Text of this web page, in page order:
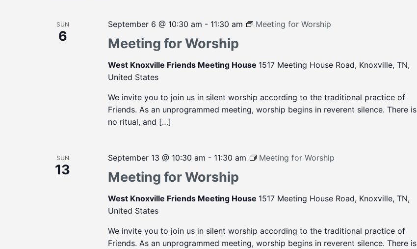
SUN
6 Meeting for Worship
September 6 @ 10:30 am - 11:30 am Meeting for Worship
West Knoxville Friends Meeting House 1517 Meeting House Road, Knoxville, TN,
United States
We invite you to join us in silent worship according to the traditional practice of
Friends. As an unprogrammed meeting, worship begins in reverent silence. There is
no ritual, and […]
SUN
13 Meeting for Worship
September 13 @ 10:30 am - 11:30 am Meeting for Worship
West Knoxville Friends Meeting House 1517 Meeting House Road, Knoxville, TN,
United States
We invite you to join us in silent worship according to the traditional practice of
Friends. As an unprogrammed meeting, worship begins in reverent silence. There is